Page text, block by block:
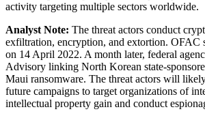
activity targeting multiple sectors worldwide.
Analyst Note: The threat actors conduct
exfiltration, encryption, and extortion. OFAC
on 14 April 2022. A month later, federal
Advisory linking North Korean state-
Maui ransomware. The threat actors will
future campaigns to target organizations of
intellectual property gain and conduct